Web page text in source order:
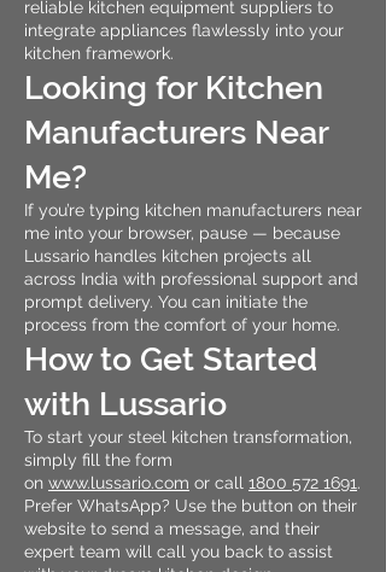
reliable kitchen equipment suppliers to
integrate appliances flawlessly into your
kitchen framework.
Looking for Kitchen
Manufacturers Near
Me?
If you’re typing kitchen manufacturers near
me into your browser, pause — because
Lussario handles kitchen projects all
across India with professional support and
prompt delivery. You can initiate the
process from the comfort of your home.
How to Get Started
with Lussario
To start your steel kitchen transformation,
simply fill the form
on www.lussario.com or call 1800 572 1691.
Prefer WhatsApp? Use the button on their
website to send a message, and their
expert team will call you back to assist